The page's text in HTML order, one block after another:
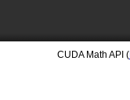
CUDA Math API (